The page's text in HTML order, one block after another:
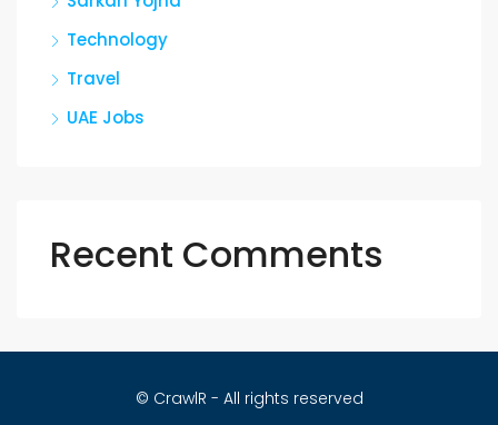
Technology
Travel
UAE Jobs
Recent Comments
© CrawlR - All rights reserved